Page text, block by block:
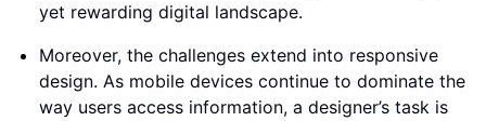
yet rewarding digital landscape.
Moreover, the challenges extend into responsive
design. As mobile devices continue to dominate the
way users access information, a designer’s task is